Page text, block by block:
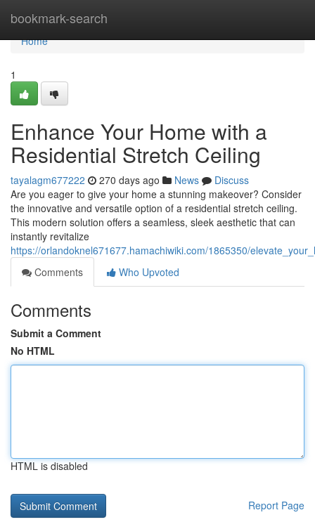
bookmark-search
Home
Home
1
Enhance Your Home with a
Residential Stretch Ceiling
tayalagm677222 270 days ago News
Discuss
Are you eager to give your home a stunning makeover? Consider
the innovative and versatile option of a residential stretch ceiling.
This modern solution offers a seamless, sleek aesthetic that can
instantly revitalize
https://orlandoknel671677.hamachiwiki.com/1865350/
Comments
Who Upvoted
Comments
Submit a Comment
No HTML
HTML is disabled
Report Page